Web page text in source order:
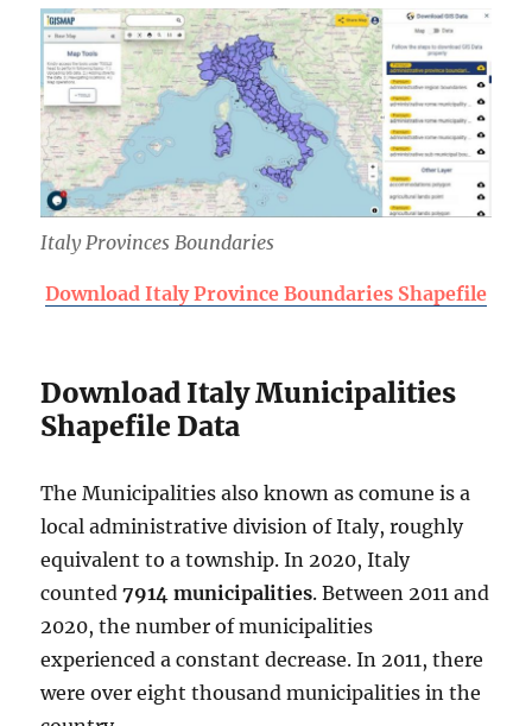
Italy Provinces Boundaries
Download Italy Province Boundaries Shapefile
Download Italy Municipalities
Shapefile Data
The Municipalities also known as comune is a
local administrative division of Italy, roughly
equivalent to a township. In 2020, Italy
counted7914 municipalities. Between 2011 and
2020, the number of municipalities
experienced a constant decrease. In 2011, there
were over eight thousand municipalities in the